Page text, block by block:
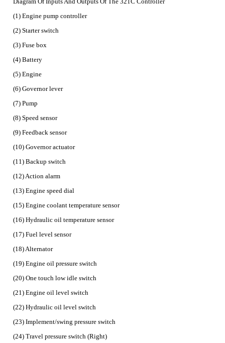
(1) Engine pump controller
(2) Starter switch
(3) Fuse box
(4) Battery
(5) Engine
(6) Governor lever
(7) Pump
(8) Speed sensor
(9) Feedback sensor
(10) Governor actuator
(11) Backup switch
(12) Action alarm
(13) Engine speed dial
(15) Engine coolant temperature sensor
(16) Hydraulic oil temperature sensor
(17) Fuel level sensor
(18) Alternator
(19) Engine oil pressure switch
(20) One touch low idle switch
(21) Engine oil level switch
(22) Hydraulic oil level switch
(23) Implement/swing pressure switch
(24) Travel pressure switch (Right)